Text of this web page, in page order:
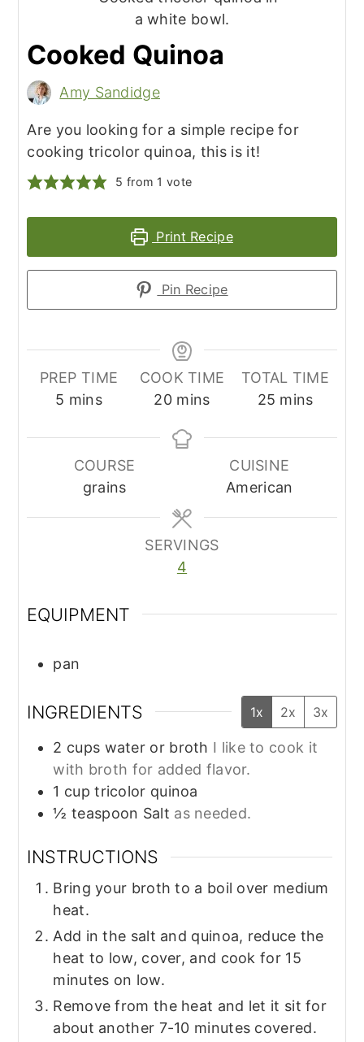
Cooked Quinoa
Amy Sandidge
Are you looking for a simple recipe for
cooking tricolor quinoa, this is it!
5 from 1 vote
Print Recipe
Pin Recipe
PREP TIME
5 minutes
mins
COOK TIME
20minutes
mins
TOTAL TIME
25 minutes
mins
COURSE
grains
CUISINE
American
SERVINGS
4
EQUIPMENT
pan
INGREDIENTS 1x 2x 3x
2 cups water or broth I like to cook it
with broth for added flavor.
1 cup tricolor quinoa
½ teaspoon Salt as needed.
INSTRUCTIONS
Bring your broth to a boil over medium
heat.
Add in the salt and quinoa, reduce the
heat to low, cover, and cook for 15
minutes on low.
Remove from the heat and let it sit for
about another 7-10 minutes covered.